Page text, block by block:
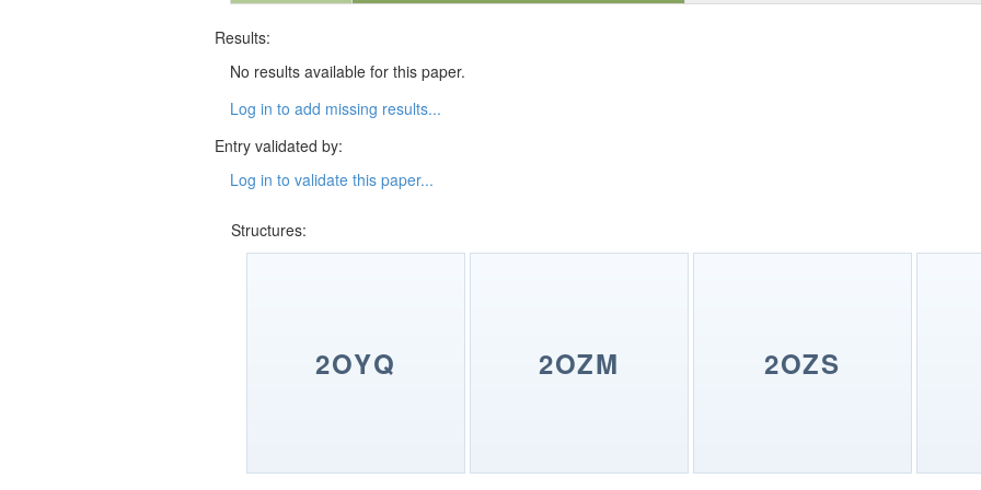
Results:
No results available for this paper.
Log in to add missing results...
Entry validated by:
Log in to validate this paper...
Structures:
2OYQ 2OZM 2OZS